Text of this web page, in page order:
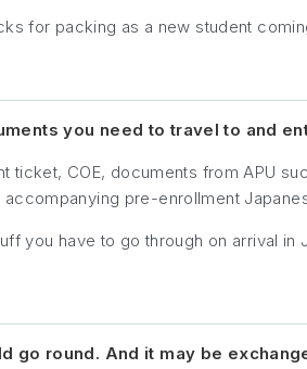
for packing as a new student
you need to travel to and
ticket, COE, documents from APU
pre-enrollment
you have to go through on arrival
go round. And it may be